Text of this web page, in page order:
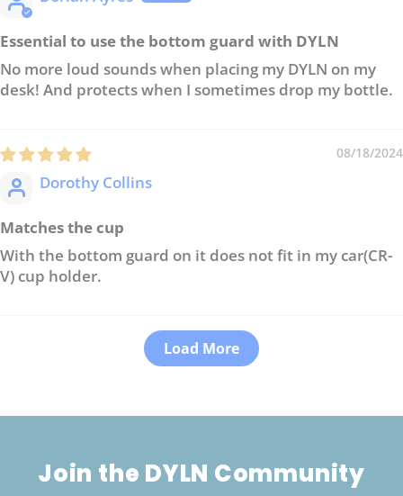
Essential to use the bottom guard with DYLN
No more loud sounds when placing my DYLN on my
desk! And protects when I sometimes drop my bottle.
08/18/2024
Dorothy Collins
Matches the cup
With the bottom guard on it does not fit in my car(CR-
V) cup holder.
Load More
Join the DYLN Community